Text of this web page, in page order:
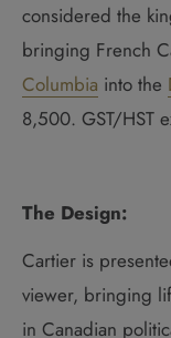
considered the
bringing French
Columbia into the
8,500. GST/HST
The Design:
Cartier is
viewer, bringing
in Canadian